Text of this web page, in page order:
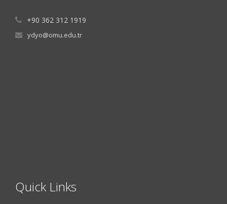
+90 362 312 1919
ydyo@omu.edu.tr
Quick Links